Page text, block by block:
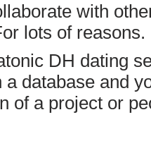
with
lots of reasons.
DH dating
database and
of a project or